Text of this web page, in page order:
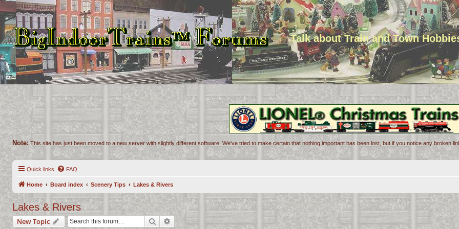
Talk about Train and Town
Note: This site has just been moved to a new server with slightly different software. We've tried to make certain that nothing important has been lost, but if you notice any broken
Quick links FAQ
Home Board index Scenery Tips Lakes & Rivers
Lakes & Rivers
New Topic Search Advanced search